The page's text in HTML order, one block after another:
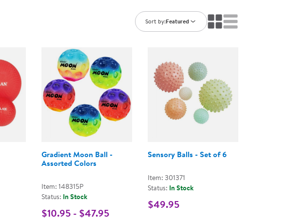
Customer Support
Browse All Topics
Sort by:Featured
Gradient Moon Ball -
Assorted Colors
Item: 148315P
Status: In Stock
$10.95 - $47.95
Sensory Balls - Set of 6
Item: 301371
Status: In Stock
$49.95